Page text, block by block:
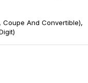
Coupe And Convertible),